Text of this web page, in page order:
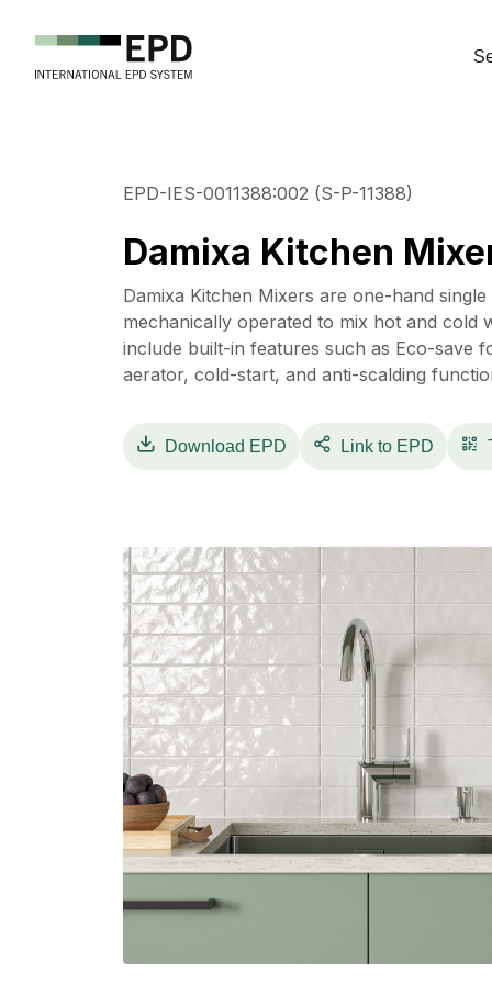
EPD-IES-0011388:002 (S-P-11388)
Damixa Kitchen
Damixa Kitchen Mixers are one-hand
mechanically operated to mix hot and cold
include built-in features such as Eco-save
aerator, cold-start, and anti-scalding
Download EPD Link to EPD